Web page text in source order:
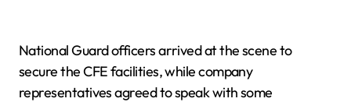
National Guard officers arrived at the scene to
secure the CFE facilities, while company
representatives agreed to speak with some